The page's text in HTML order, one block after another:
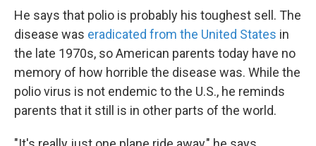
He says that polio is probably his toughest sell. The
disease was eradicated from the United States in
the late 1970s, so American parents today have no
memory of how horrible the disease was. While the
polio virus is not endemic to the U.S., he reminds
parents that it still is in other parts of the world.